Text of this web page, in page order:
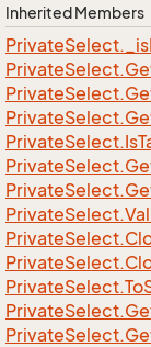
Inherited Members
PrivateSelect._is
PrivateSelect.
PrivateSelect.
PrivateSelect.
PrivateSelect.Is
PrivateSelect.
PrivateSelect.
PrivateSelect.
PrivateSelect.
PrivateSelect.
PrivateSelect.To
PrivateSelect.
PrivateSelect.